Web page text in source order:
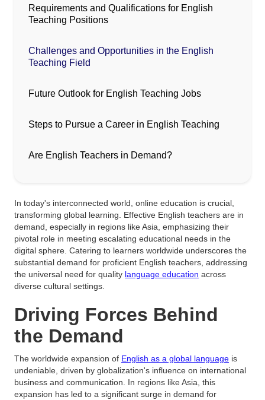
Requirements and Qualifications for English
Teaching Positions
Challenges and Opportunities in the English
Teaching Field
Future Outlook for English Teaching Jobs
Steps to Pursue a Career in English Teaching
Are English Teachers in Demand?
In today's interconnected world, online education is crucial,
transforming global learning. Effective English teachers are in
demand, especially in regions like Asia, emphasizing their
pivotal role in meeting escalating educational needs in the
digital sphere. Catering to learners worldwide underscores the
substantial demand for proficient English teachers, addressing
the universal need for quality language education across
diverse cultural settings.
Driving Forces Behind
the Demand
The worldwide expansion of English as a global language is
undeniable, driven by globalization's influence on international
business and communication. In regions like Asia, this
expansion has led to a significant surge in demand for